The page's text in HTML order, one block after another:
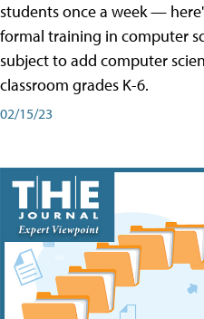
students once a week —
formal training in computer
subject to add computer
classroom grades K-6.
02/15/23